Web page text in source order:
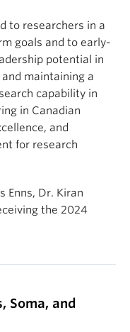
to researchers in a
goals and to early-
potential in
maintaining a
capability in
in Canadian
and
for research
Enns, Dr. Kiran
the 2024
Soma, and